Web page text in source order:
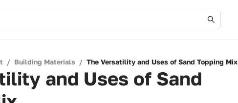
/ Building Materials / The Versatility and Uses of Sand Topping Mix
and Uses of Sand